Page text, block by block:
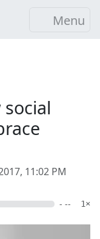
Menu
11:02 PM
- -- 1×